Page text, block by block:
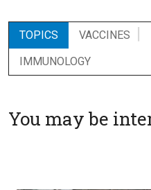
TOPICS VACCINES
IMMUNOLOGY
You may be